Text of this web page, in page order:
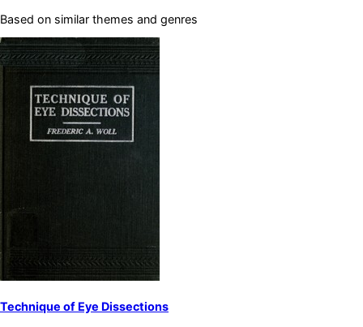
Based on similar themes and genres
Technique of Eye Dissections